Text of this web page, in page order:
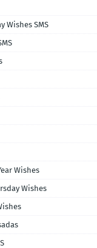
Wishes SMS
Wishes
Wishes